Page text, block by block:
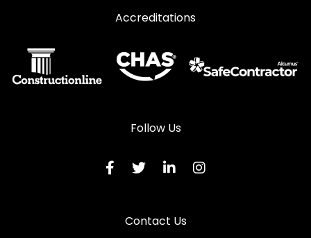
Accreditations
Follow Us
Contact Us